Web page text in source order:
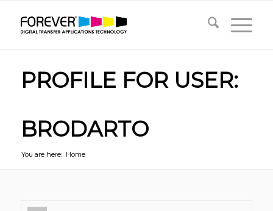
PROFILE FOR USER:
BRODARTO
You are here: Home